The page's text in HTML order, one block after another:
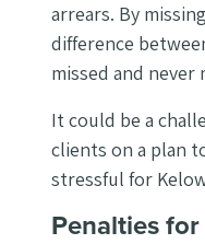
arrears. By
difference
missed and never
It could be a
clients on a plan
stressful for
Penalties